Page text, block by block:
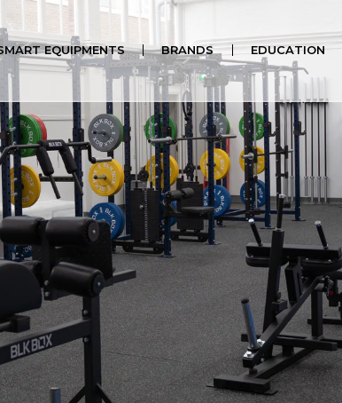
EQUIPMENTS BRANDS EDUCATION